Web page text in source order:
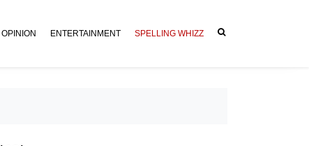
OPINION ENTERTAINMENT SPELLING WHIZZ